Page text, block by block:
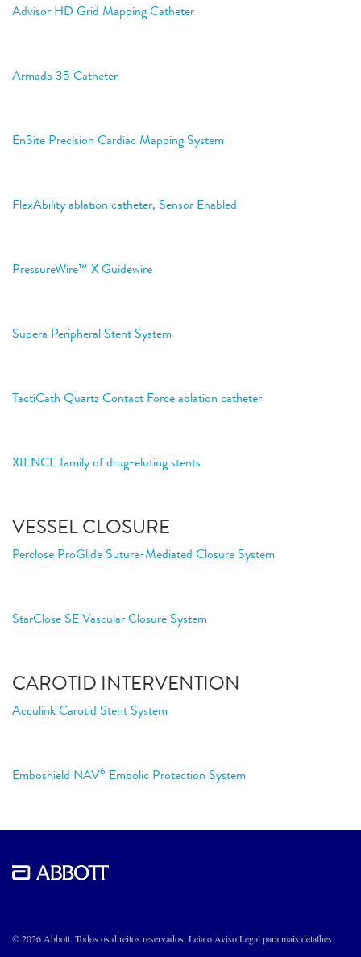
Advisor HD Grid Mapping Catheter
Armada 35 Catheter
EnSite Precision Cardiac Mapping System
FlexAbility ablation catheter, Sensor Enabled
PressureWire™ X Guidewire
Supera Peripheral Stent System
TactiCath Quartz Contact Force ablation catheter
XIENCE family of drug-eluting stents
VESSEL CLOSURE
Perclose ProGlide Suture-Mediated Closure System
StarClose SE Vascular Closure System
CAROTID INTERVENTION
Acculink Carotid Stent System
Emboshield NAV6 Embolic Protection System
© 2026 Abbott. Todos os direitos reservados. Leia o Aviso Legal para mais detalhes.